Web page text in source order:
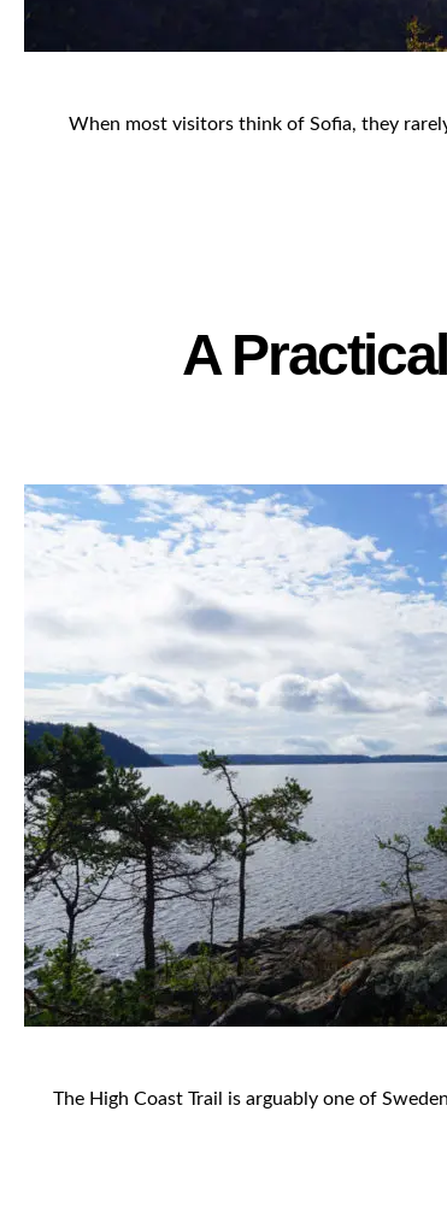
When most visitors think of Sofia, they
A
The High Coast Trail is arguably one of